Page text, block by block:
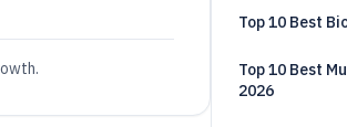
Top 10 Best
Top 10 Best
2026